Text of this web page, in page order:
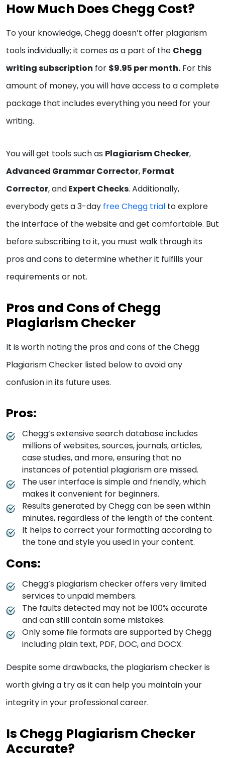
How Much Does Chegg Cost?
To your knowledge, Chegg doesn’t offer plagiarism
tools individually; it comes as a part of the Chegg
writing subscription for $9.95 per month. For this
amount of money, you will have access to a complete
package that includes everything you need for your
writing.
You will get tools such as Plagiarism Checker,
Advanced Grammar Corrector, Format
Corrector, andExpert Checks. Additionally,
everybody gets a 3-day free Chegg trial to explore
the interface of the website and get comfortable. But
before subscribing to it, you must walk through its
pros and cons to determine whether it fulfills your
requirements or not.
Pros and Cons of Chegg
Plagiarism Checker
It is worth noting the pros and cons of the Chegg
Plagiarism Checker listed below to avoid any
confusion in its future uses.
Pros:
Chegg’s extensive search database includes
millions of websites, sources, journals, articles,
case studies, and more, ensuring that no
instances of potential plagiarism are missed.
The user interface is simple and friendly, which
makes it convenient for beginners.
Results generated by Chegg can be seen within
minutes, regardless of the length of the content.
It helps to correct your formatting according to
the tone and style you used in your content.
Cons:
Chegg’s plagiarism checker offers very limited
services to unpaid members.
The faults detected may not be 100% accurate
and can still contain some mistakes.
Only some file formats are supported by Chegg
including plain text, PDF, DOC, and DOCX.
Despite some drawbacks, the plagiarism checker is
worth giving a try as it can help you maintain your
integrity in your professional career.
Is Chegg Plagiarism Checker
Accurate?